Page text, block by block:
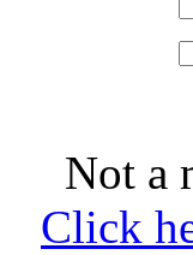
Not a
Click